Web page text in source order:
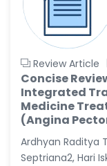
Review Article
Concise
Integrated
Medicine
(Angina
Ardhyan Raditya
Septriana2, Hari